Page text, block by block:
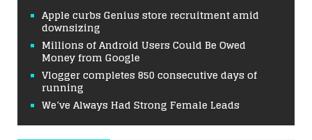
Apple curbs Genius store recruitment amid
downsizing
Millions of Android Users Could Be Owed
Money from Google
Vlogger completes 850 consecutive days of
running
We’ve Always Had Strong Female Leads